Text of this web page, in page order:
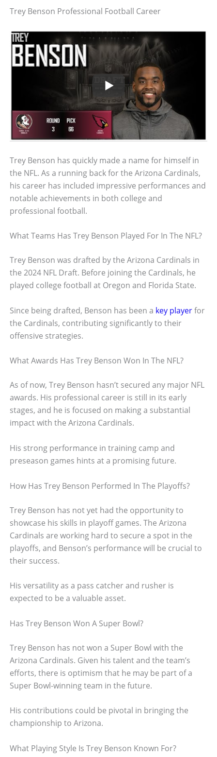
Trey Benson Professional Football Career
Trey Benson has quickly made a name for himself in
the NFL. As a running back for the Arizona Cardinals,
his career has included impressive performances and
notable achievements in both college and
professional football.
What Teams Has Trey Benson Played For In The NFL?
Trey Benson was drafted by the Arizona Cardinals in
the 2024 NFL Draft. Before joining the Cardinals, he
played college football at Oregon and Florida State.
Since being drafted, Benson has been a key playerfor
the Cardinals, contributing significantly to their
offensive strategies.
What Awards Has Trey Benson Won In The NFL?
As of now, Trey Benson hasn’t secured any major NFL
awards. His professional career is still in its early
stages, and he is focused on making a substantial
impact with the Arizona Cardinals.
His strong performance in training camp and
preseason games hints at a promising future.
How Has Trey Benson Performed In The Playoffs?
Trey Benson has not yet had the opportunity to
showcase his skills in playoff games. The Arizona
Cardinals are working hard to secure a spot in the
playoffs, and Benson’s performance will be crucial to
their success.
His versatility as a pass catcher and rusher is
expected to be a valuable asset.
Has Trey Benson Won A Super Bowl?
Trey Benson has not won a Super Bowl with the
Arizona Cardinals. Given his talent and the team’s
efforts, there is optimism that he may be part of a
Super Bowl-winning team in the future.
His contributions could be pivotal in bringing the
championship to Arizona.
What Playing Style Is Trey Benson Known For?